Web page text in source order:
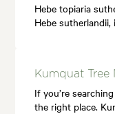
Hebe topiaria
Hebe
Kumquat Tree
If you’re
the right place.